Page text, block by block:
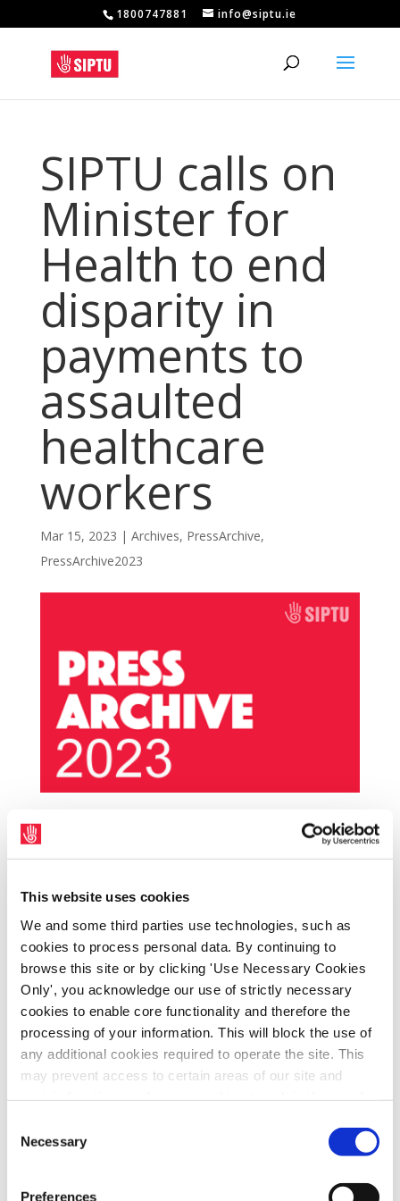
This website uses cookies
We and some third parties use technologies, such as
cookies to process personal data. By continuing to
browse this site or by clicking 'Use Necessary Cookies
Only', you acknowledge our use of strictly necessary
cookies to enable core functionality and therefore the
processing of your information. This will block the use of
any additional cookies required to operate the site. This
may prevent access to certain areas of our site and
functions and pages, you can access your consent
choices by clicking ‘allow selection’ below. You can
change these choices at any time by returning to the
Selection
Necessary
Preferences
1800747881 info@siptu.ie
SIPTU calls on
Minister for
Health to end
disparity in
payments to
assaulted
healthcare
workers
Mar 15, 2023 | Archives, PressArchive,
PressArchive2023
SIPTU representatives have written to the
Minister for Health, Stephen Donnelly, today
(Wednesday, 15th March), seeking action by
public healthcare workers who are victims of
serious physical assault in the workplace.
SIPTU Health Division Organiser, Kevin
Figgis, said: “SIPTU representatives
highlighted the disparity in payments to
healthcare workers who are victims of
serious physical assault at a meeting of the
February. “We highlighted the fact that
Scheme, healthcare support workers are only